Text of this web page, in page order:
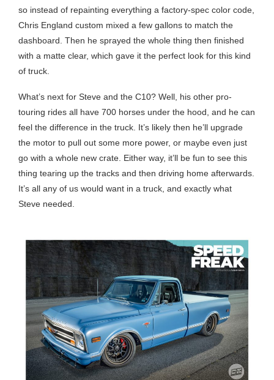
so instead of repainting everything a factory-spec color code,
Chris England custom mixed a few gallons to match the
dashboard. Then he sprayed the whole thing then finished
with a matte clear, which gave it the perfect look for this kind
of truck.
What’s next for Steve and the C10? Well, his other pro-
touring rides all have 700 horses under the hood, and he can
feel the difference in the truck. It’s likely then he’ll upgrade
the motor to pull out some more power, or maybe even just
go with a whole new crate. Either way, it’ll be fun to see this
thing tearing up the tracks and then driving home afterwards.
It’s all any of us would want in a truck, and exactly what
Steve needed.